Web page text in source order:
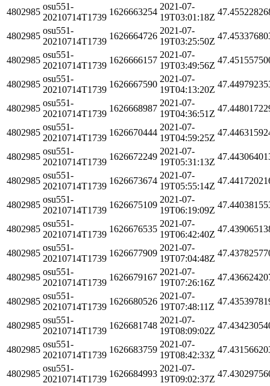
4802985
osu551-
20210714T1739
1626663254
2021-07-
19T03:01:18Z
4802985
osu551-
20210714T1739
1626664726
2021-07-
19T03:25:50Z
4802985
osu551-
20210714T1739
1626666157
2021-07-
19T03:49:56Z
4802985
osu551-
20210714T1739
1626667590
2021-07-
19T04:13:20Z
4802985
osu551-
20210714T1739
1626668987
2021-07-
19T04:36:51Z
4802985
osu551-
20210714T1739
1626670444
2021-07-
19T04:59:25Z
4802985
osu551-
20210714T1739
1626672249
2021-07-
19T05:31:13Z
4802985
osu551-
20210714T1739
1626673674
2021-07-
19T05:55:14Z
4802985
osu551-
20210714T1739
1626675109
2021-07-
19T06:19:09Z
4802985
osu551-
20210714T1739
1626676535
2021-07-
19T06:42:40Z
4802985
osu551-
20210714T1739
1626677909
2021-07-
19T07:04:48Z
4802985
osu551-
20210714T1739
1626679167
2021-07-
19T07:26:16Z
4802985
osu551-
20210714T1739
1626680526
2021-07-
19T07:48:11Z
4802985
osu551-
20210714T1739
1626681748
2021-07-
19T08:09:02Z
4802985
osu551-
20210714T1739
1626683759
2021-07-
19T08:42:33Z
4802985
osu551-
20210714T1739
1626684993
2021-07-
19T09:02:37Z